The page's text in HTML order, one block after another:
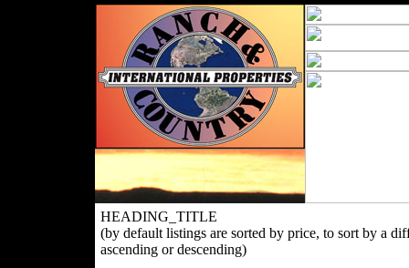
HEADING_TITLE
(by default listings are sorted by price, to sort by a
ascending or descending)